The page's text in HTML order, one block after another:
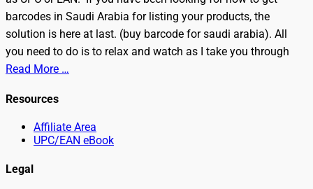
barcodes in Saudi Arabia for listing your products, the
solution is here at last. (buy barcode for saudi arabia). All
you need to do is to relax and watch as I take you through
Read More …
Resources
Affiliate Area
UPC/EAN eBook
Legal